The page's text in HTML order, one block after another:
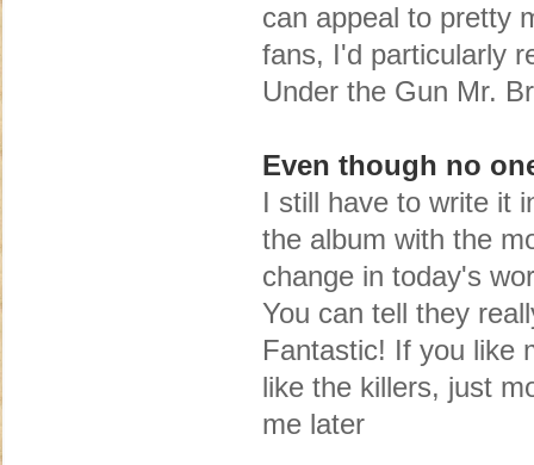
can appeal to pretty
fans, I'd particularly
Under the Gun Mr.
Even though no
I still have to write it
the album with the
change in today's
You can tell they
Fantastic! If you like
like the killers, just
me later